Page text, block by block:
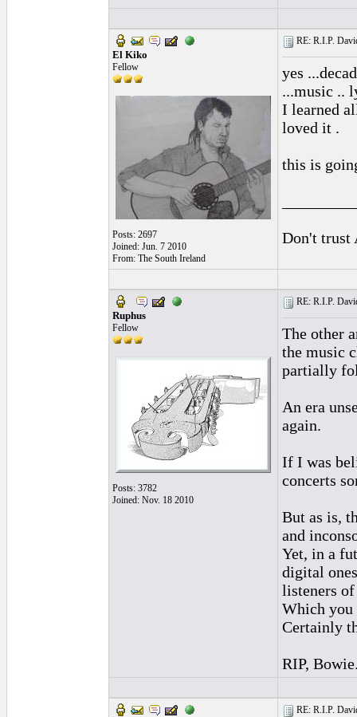
El Kiko
Fellow
Posts: 2697
Joined: Jun. 7 2010
From: The South Ireland
RE: R.I.P.
yes
...music ..
I learned
loved it .
this is
Don't trust
Ruphus
Fellow
Posts: 3782
Joined: Nov. 18 2010
RE: R.I.P.
The other
the music
partially
An era
again.
If I was
concerts
But as is,
and
Yet, in a
digital
listeners of
Which you
Certainly
RIP,
RE: R.I.P.